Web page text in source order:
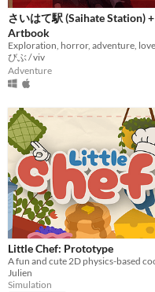
さいはて駅 (Saihate Station) +
Artbook
びぶ / viv
Adventure
Little Chef: Prototype
Julien
Simulation